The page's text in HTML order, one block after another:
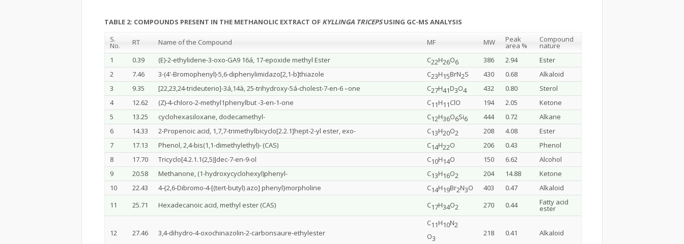
TABLE 2: COMPOUNDS PRESENT IN THE METHANOLIC EXTRACT OF KYLLINGA TRICEPSUSING GC-MS ANALYSIS
S.
No. RT Name of the Compound MF MW Peak
area %
Compound
nature
1
0.39 (E)-2-ethylidene-3-oxo-GA9 16á, 17-epoxide methyl Ester C22H26O6 386 2.94
Ester
2
7.46 3-(4'-Bromophenyl)-5,6-diphenylimidazo[2,1-b]thiazole C23H15BrN2S 430 0.68
Alkaloid
3
9.35 [22,23,24-trideuterio]-3á,14à, 25-trihydroxy-5á-cholest-7-en-6 –one C27H41D3O4 432 0.80
Sterol
4
12.62 (Z)-4-chloro-2-methyl1phenylbut -3-en-1-one C11H11ClO 194 2.05
Ketone
5
13.25 cyclohexasiloxane, dodecamethyl- C12H36O6Si6 444 0.72
Alkane
6
14.33 2-Propenoic acid, 1,7,7-trimethylbicyclo[2.2.1]hept-2-yl ester, exo- C13H20O2 208 4.08
Ester
7
17.13 Phenol, 2,4-bis(1,1-dimethylethyl)- (CAS) C14H22O 206 0.43
Phenol
8
17.70 Tricyclo[4.2.1.1(2,5)]dec-7-en-9-ol C10H14O 150 6.62
Alcohol
9
20.58 Methanone, (1-hydroxycyclohexyl)phenyl- C13H16O2 204 14.88
Ketone
10
22.43 4-{2,6-Dibromo-4-[(tert-butyl) azo] phenyl}morpholine C14H19Br2N3O 403 0.47
Alkaloid
11
25.71 Hexadecanoic acid, methyl ester (CAS) C17H34O2 270 0.44 Fatty acid
ester
12 27.46 3,4-dihydro-4-oxochinazolin-2-carbonsaure-ethylester
C11H10N2
O3
218 0.41 Alkaloid